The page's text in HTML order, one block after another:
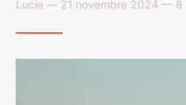
Lucie — 21 novembre 2024 — 8